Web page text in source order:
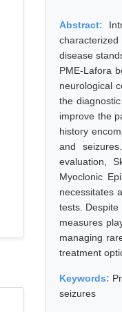
Abstract:
disease
PME-Lafora
neurological
the
improve the
history
and
evaluation,
Myoclonic
necessitates
tests.
measures
managing
treatment
Keywords:
seizures